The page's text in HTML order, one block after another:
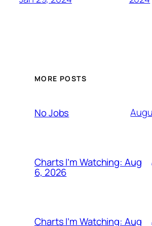
MORE POSTS
No Jobs
Charts I’m Watching: Aug
6, 2026
Charts I’m Watching: Aug